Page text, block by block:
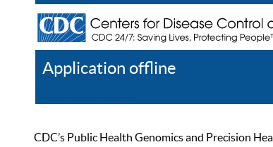
Application offline
CDC’s Public Health Genomics and Precision